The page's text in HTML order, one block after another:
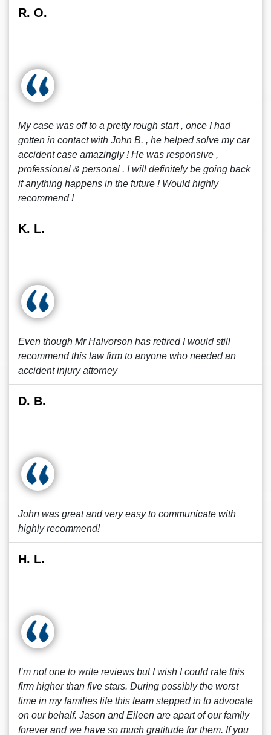
R. O.
My case was off to a pretty rough start , once I had
gotten in contact with John B. , he helped solve my car
accident case amazingly ! He was responsive ,
professional & personal . I will definitely be going back
if anything happens in the future ! Would highly
recommend !
K. L.
Even though Mr Halvorson has retired I would still
recommend this law firm to anyone who needed an
accident injury attorney
D. B.
John was great and very easy to communicate with
highly recommend!
H. L.
I’m not one to write reviews but I wish I could rate this
firm higher than five stars. During possibly the worst
time in my families life this team stepped in to advocate
on our behalf. Jason and Eileen are apart of our family
forever and we have so much gratitude for them. If you